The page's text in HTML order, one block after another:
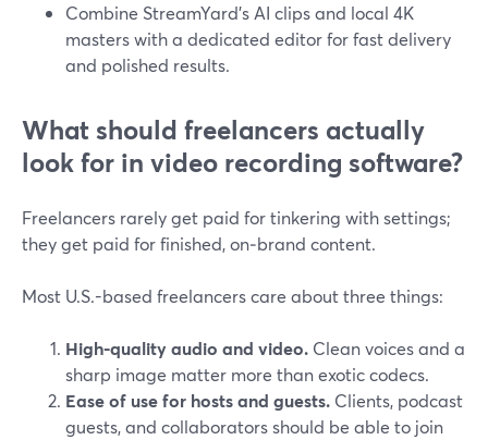
Combine StreamYard’s AI clips and local 4K
masters with a dedicated editor for fast delivery
and polished results.
What should freelancers actually
look for in video recording software?
Freelancers rarely get paid for tinkering with settings;
they get paid for finished, on‑brand content.
Most U.S.-based freelancers care about three things:
High-quality audio and video. Clean voices and a
sharp image matter more than exotic codecs.
Ease of use for hosts and guests. Clients, podcast
guests, and collaborators should be able to join